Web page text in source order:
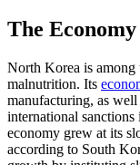
The
North Korea is among
malnutrition. Its
manufacturing, as
international
economy grew at its
according to South